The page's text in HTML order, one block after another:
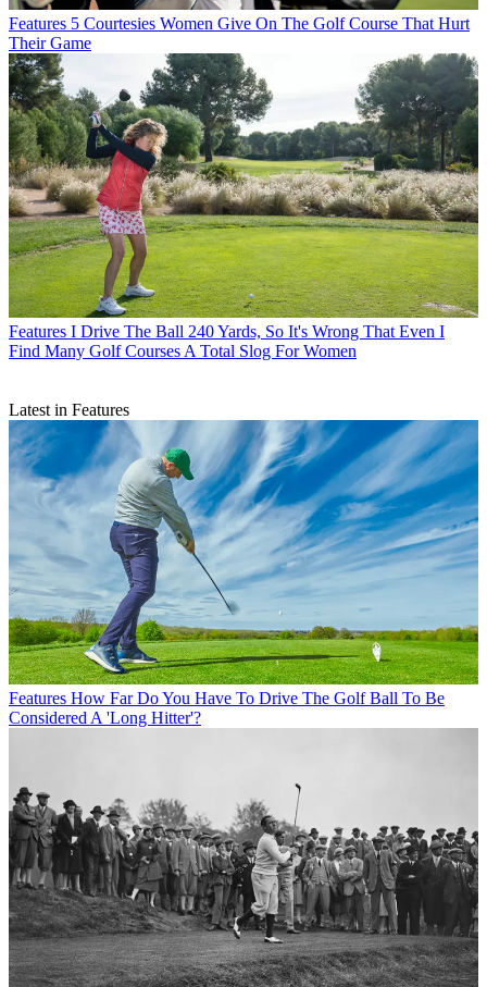
Features 5 Courtesies Women Give On The Golf Course That Hurt
Their Game
Features I Drive The Ball 240 Yards, So It's Wrong That Even I
Find Many Golf Courses A Total Slog For Women
Latest in Features
Features How Far Do You Have To Drive The Golf Ball To Be
Considered A 'Long Hitter'?